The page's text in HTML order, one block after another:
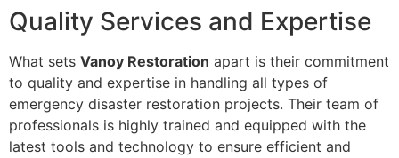
Quality Services and Expertise
What sets Vanoy Restoration apart is their commitment
to quality and expertise in handling all types of
emergency disaster restoration projects. Their team of
professionals is highly trained and equipped with the
latest tools and technology to ensure efficient and